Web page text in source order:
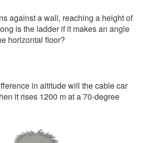
against a wall, reaching a height of
is the ladder if it makes an angle
horizontal floor?
in altitude will the cable car
it rises 1200 m at a 70-degree